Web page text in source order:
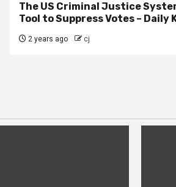
The US Criminal Justice
Tool to Suppress Votes – Daily
2 years ago cj